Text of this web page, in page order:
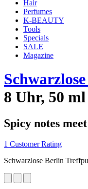
Hair
Perfumes
K-BEAUTY
Tools
Specials
SALE
Magazine
8 Uhr, 50 ml
Spicy notes
1 Customer Rating
Schwarzlose Berlin